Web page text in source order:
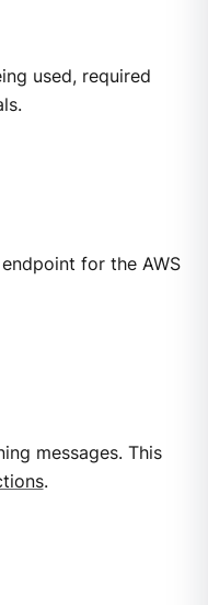
used, required
for the AWS
messages. This
.